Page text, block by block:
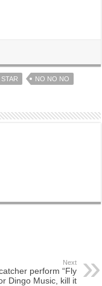
STAR NO NO NO
Next
perform “Fly
Dingo Music, kill it